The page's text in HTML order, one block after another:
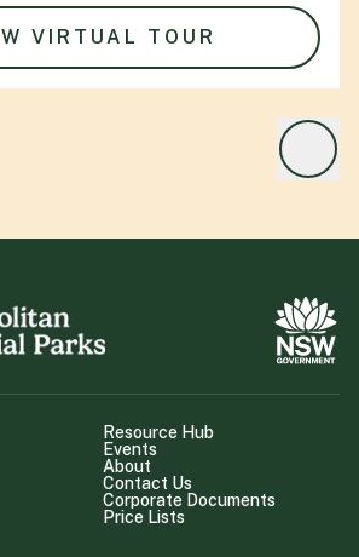
VIRTUAL TOUR
Resource Hub
Events
About
Contact Us
Corporate Documents
Price Lists